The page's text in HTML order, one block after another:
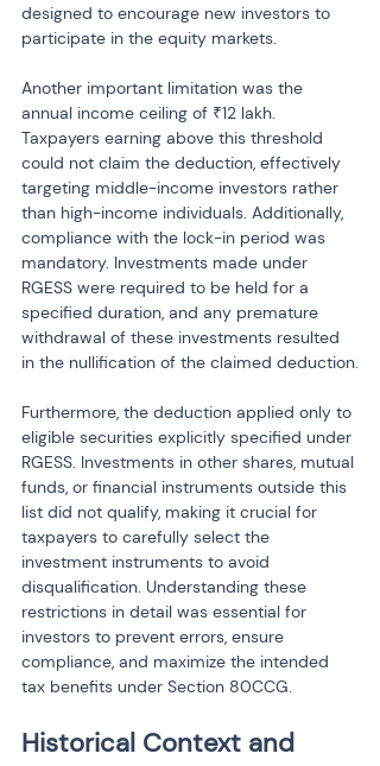
designed to encourage new investors to
participate in the equity markets.
Another important limitation was the
annual income ceiling of ₹12 lakh.
Taxpayers earning above this threshold
could not claim the deduction, effectively
targeting middle-income investors rather
than high-income individuals. Additionally,
compliance with the lock-in period was
mandatory. Investments made under
RGESS were required to be held for a
specified duration, and any premature
withdrawal of these investments resulted
in the nullification of the claimed deduction.
Furthermore, the deduction applied only to
eligible securities explicitly specified under
RGESS. Investments in other shares, mutual
funds, or financial instruments outside this
list did not qualify, making it crucial for
taxpayers to carefully select the
investment instruments to avoid
disqualification. Understanding these
restrictions in detail was essential for
investors to prevent errors, ensure
compliance, and maximize the intended
tax benefits under Section 80CCG.
Historical Context and